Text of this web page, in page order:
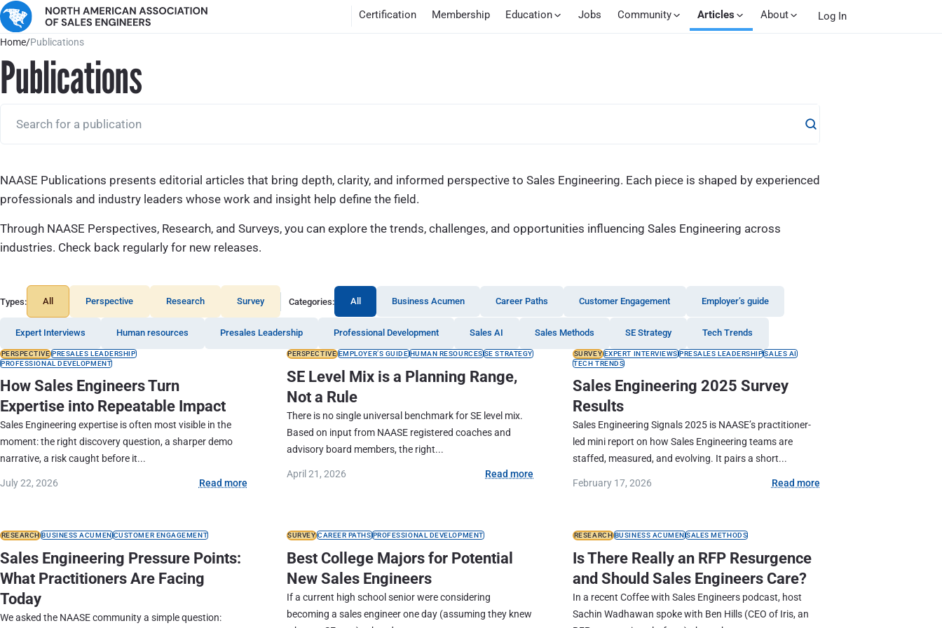
Certification Membership Education Jobs Community Articles About Log In
Home/Publications
Publications
NAASE Publications presents editorial articles that bring depth, clarity, and informed perspective to Sales Engineering. Each piece is shaped by experienced
professionals and industry leaders whose work and insight help define the field.
Through NAASE Perspectives, Research, and Surveys, you can explore the trends, challenges, and opportunities influencing Sales Engineering across
industries. Check back regularly for new releases.
Types: All Perspective Research Survey Categories: All Business Acumen Career Paths Customer Engagement Employer’s guide
Expert Interviews Human resources Presales Leadership Professional Development Sales AI Sales Methods SE Strategy Tech Trends
PERSPECTIVE PRESALES LEADERSHIP
PROFESSIONAL DEVELOPMENT
How Sales Engineers Turn
Expertise into Repeatable Impact
Sales Engineering expertise is often most visible in the
moment: the right discovery question, a sharper demo
narrative, a risk caught before it...
July 22, 2026 Read more
PERSPECTIVE EMPLOYER’S GUIDEHUMAN RESOURCESSE STRATEGY
SE Level Mix is a Planning Range,
Not a Rule
There is no single universal benchmark for SE level mix.
Based on input from NAASE registered coaches and
advisory board members, the right...
April 21, 2026 Read more
SURVEY EXPERT INTERVIEWSPRESALES LEADERSHIPSALES AI
TECH TRENDS
Sales Engineering 2025 Survey
Results
Sales Engineering Signals 2025 is NAASE’s practitioner-
led mini report on how Sales Engineering teams are
staffed, measured, and evolving. It pairs a short...
February 17, 2026 Read more
RESEARCH BUSINESS ACUMENCUSTOMER ENGAGEMENT
Sales Engineering Pressure Points:
What Practitioners Are Facing
Today
We asked the NAASE community a simple question:
SURVEY CAREER PATHSPROFESSIONAL DEVELOPMENT
Best College Majors for Potential
New Sales Engineers
If a current high school senior were considering
becoming a sales engineer one day (assuming they knew
RESEARCH BUSINESS ACUMENSALES METHODS
Is There Really an RFP Resurgence
and Should Sales Engineers Care?
In a recent Coffee with Sales Engineers podcast, host
Sachin Wadhawan spoke with Ben Hills (CEO of Iris, an